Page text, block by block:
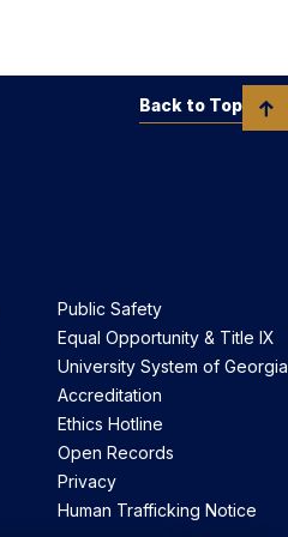
Public Safety
Equal Opportunity & Title IX
University System of Georgia
Accreditation
Ethics Hotline
Open Records
Privacy
Human Trafficking Notice
Back to Top